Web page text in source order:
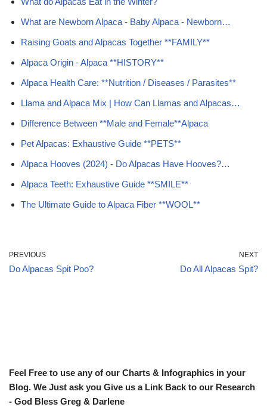
What are Newborn Alpaca - Baby Alpaca - Newborn…
Raising Goats and Alpacas Together **FAMILY**
Alpaca Origin - Alpaca **HISTORY**
Alpaca Health Care: **Nutrition / Diseases / Parasites**
Llama and Alpaca Mix | How Can Llamas and Alpacas…
Difference Between **Male and Female**Alpaca
Pet Alpacas: Exhaustive Guide **PETS**
Alpaca Hooves (2024) - Do Alpacas Have Hooves?…
Alpaca Teeth: Exhaustive Guide **SMILE**
The Ultimate Guide to Alpaca Fiber **WOOL**
PREVIOUS
Do Alpacas Spit Poo?
NEXT
Do All Alpacas Spit?
Feel Free to use any of our Charts & Infographics in your
Blog. We Just ask you Give us a Link Back to our Research
- God Bless Greg & Darlene